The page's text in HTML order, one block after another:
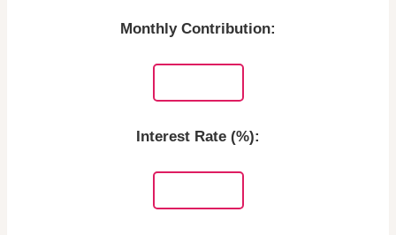
Monthly Contribution:
Interest Rate (%):